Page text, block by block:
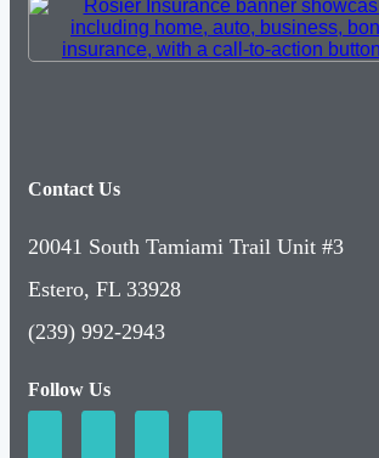
Contact Us
20041 South Tamiami Trail Unit #3
Estero, FL 33928
(239) 992-2943
Follow Us